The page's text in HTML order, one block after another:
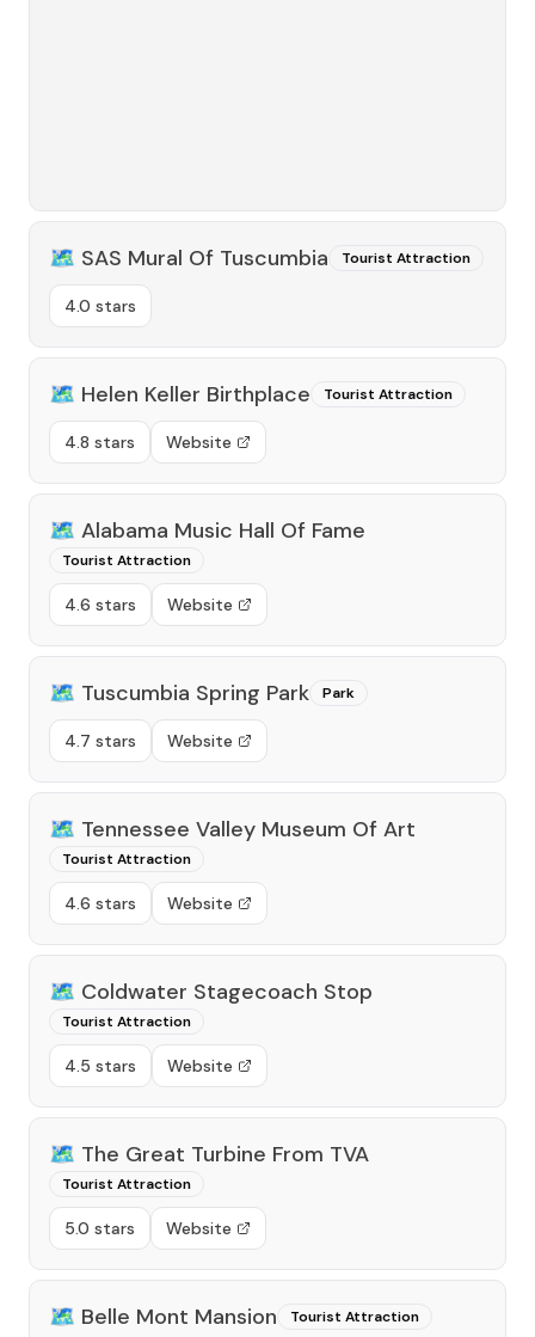
🗺️ SAS Mural Of Tuscumbia Tourist Attraction
4.0 stars
🗺️ Helen Keller Birthplace Tourist Attraction
4.8 stars Website
🗺️ Alabama Music Hall Of Fame
Tourist Attraction
4.6 stars Website
🗺️ Tuscumbia Spring Park Park
4.7 stars Website
🗺️ Tennessee Valley Museum Of Art
Tourist Attraction
4.6 stars Website
🗺️ Coldwater Stagecoach Stop
Tourist Attraction
4.5 stars Website
🗺️ The Great Turbine From TVA
Tourist Attraction
5.0 stars Website
🗺️ Belle Mont Mansion Tourist Attraction